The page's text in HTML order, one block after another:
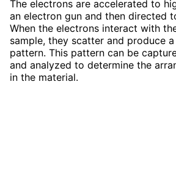
The electrons are accelerated to
an electron gun and then directed
When the electrons interact with
sample, they scatter and produce
pattern. This pattern can be
and analyzed to determine the
in the material.